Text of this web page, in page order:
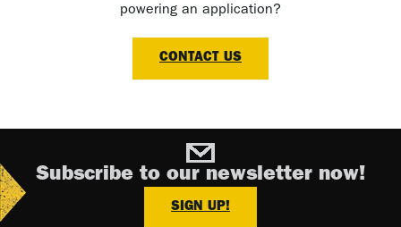
powering an application?
CONTACT US
Subscribe to our newsletter now!
SIGN UP!